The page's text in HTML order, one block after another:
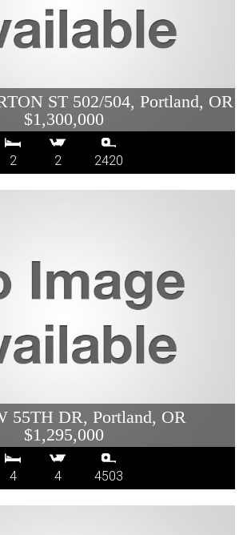
ST 502/504, Portland, OR
$1,300,000
2 2 2420
55TH DR, Portland, OR
$1,295,000
4 4 4503